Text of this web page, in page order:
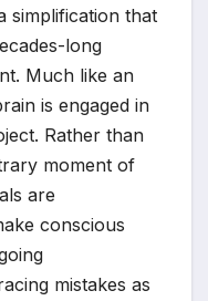
simplification that
long
Much like an
is engaged in
Rather than
moment of
are
conscious
mistakes as